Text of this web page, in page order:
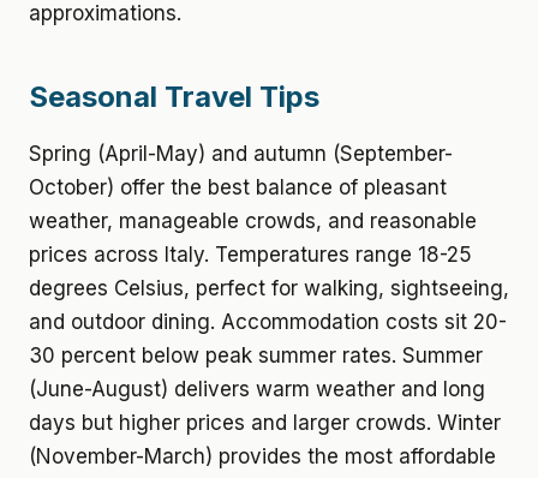
approximations.
Seasonal Travel Tips
Spring (April-May) and autumn (September-
October) offer the best balance of pleasant
weather, manageable crowds, and reasonable
prices across Italy. Temperatures range 18-25
degrees Celsius, perfect for walking, sightseeing,
and outdoor dining. Accommodation costs sit 20-
30 percent below peak summer rates. Summer
(June-August) delivers warm weather and long
days but higher prices and larger crowds. Winter
(November-March) provides the most affordable